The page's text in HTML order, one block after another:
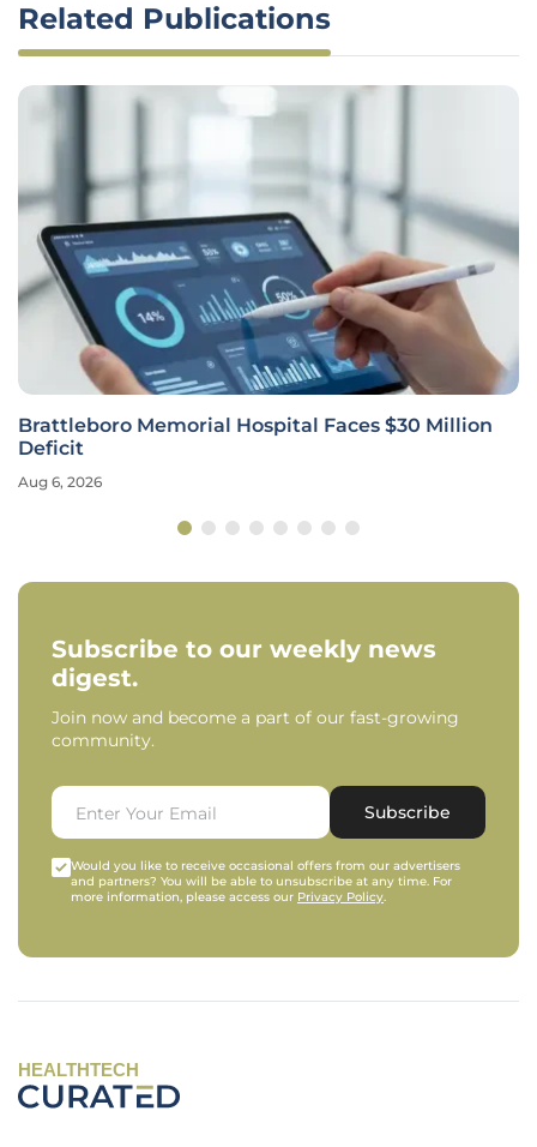
Related Publications
Brattleboro Memorial Hospital Faces $30 Million
Deficit
Aug 6, 2026
Subscribe to our weekly news
digest.
Join now and become a part of our fast-growing
community.
Subscribe
Would you like to receive occasional offers from our advertisers
and partners? You will be able to unsubscribe at any time. For
more information, please access our Privacy Policy.
HEALTHTECH